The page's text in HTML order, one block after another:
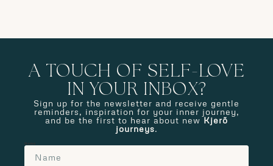
A TOUCH OF SELF-LOVE
IN YOUR INBOX?
Sign up for the newsletter and receive gentle
reminders, inspiration for your inner journey,
and be the first to hear about newKjerõ
journeys.
Name